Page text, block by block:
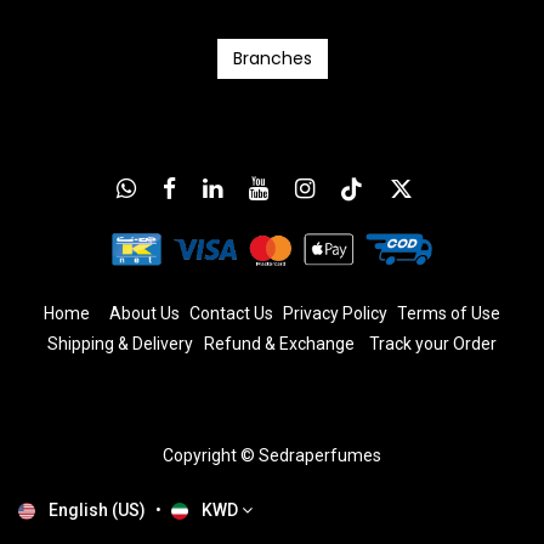
Branc​​​​​​hes
Home About Us Contact Us Privacy Policy Terms of Use
Shipping & Delivery
Refund & Exchange Track your Order
Copyright © Sedraperfumes
English (US) • KWD